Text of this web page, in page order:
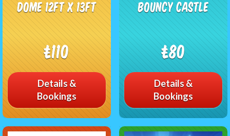
Dome 12ft x 13ft
£110
Details &
Bookings
Bouncy Castle
£80
Details &
Bookings